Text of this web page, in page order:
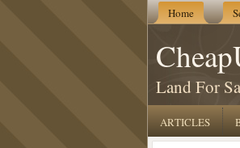
Home
Land For
ARTICLES